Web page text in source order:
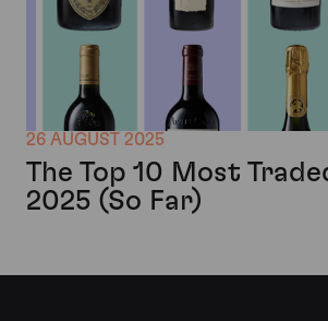
26 AUGUST 2025
The Top 10 Most
2025 (So Far)